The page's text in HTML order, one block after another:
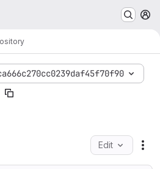
Edit